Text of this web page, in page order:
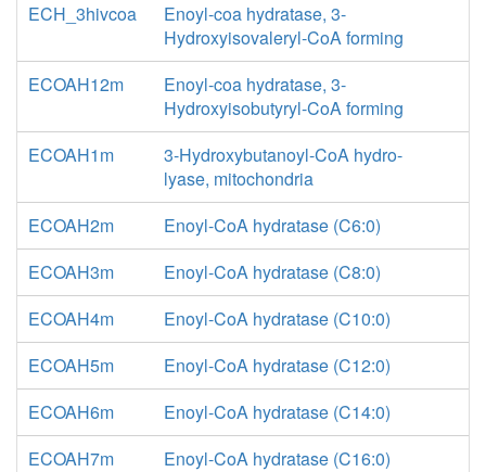
ECH_3hivcoa
Enoyl-coa hydratase, 3-
Hydroxyisovaleryl-CoA forming
ECOAH12m
Enoyl-coa hydratase, 3-
Hydroxyisobutyryl-CoA forming
ECOAH1m
3-Hydroxybutanoyl-CoA hydro-
lyase, mitochondria
ECOAH2m
Enoyl-CoA hydratase (C6:0)
ECOAH3m
Enoyl-CoA hydratase (C8:0)
ECOAH4m
Enoyl-CoA hydratase (C10:0)
ECOAH5m
Enoyl-CoA hydratase (C12:0)
ECOAH6m
Enoyl-CoA hydratase (C14:0)
ECOAH7m
Enoyl-CoA hydratase (C16:0)